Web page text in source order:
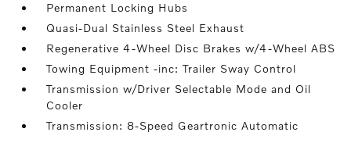
Permanent Locking Hubs
Quasi-Dual Stainless Steel Exhaust
Regenerative 4-Wheel Disc Brakes w/4-Wheel ABS
Towing Equipment -inc: Trailer Sway Control
Transmission w/Driver Selectable Mode and Oil
Cooler
Transmission: 8-Speed Geartronic Automatic